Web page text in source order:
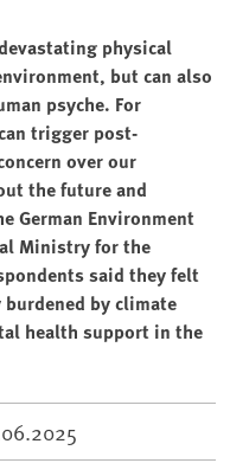
physical
but can also
psyche. For
trigger post-
over our
the future and
German Environment
Ministry for the
said they felt
by climate
health support in the